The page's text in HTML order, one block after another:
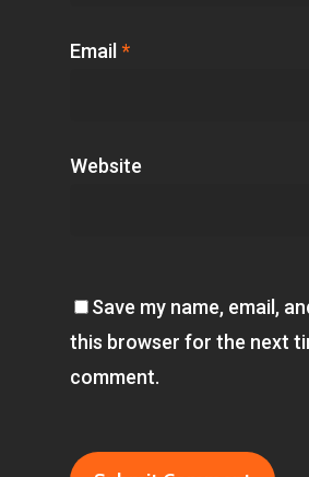
Email *
Website
Save my name, email,
this browser for the next
comment.